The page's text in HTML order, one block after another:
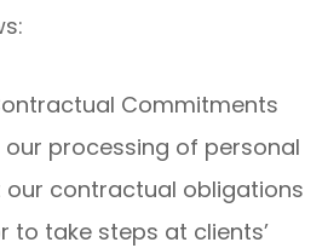
Commitments
our processing of personal
contractual obligations
to take steps at clients’